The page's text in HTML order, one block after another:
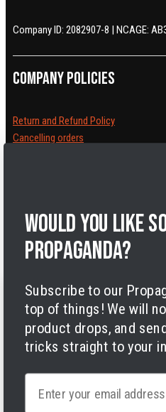
Company ID: 2082907-8 | NCAGE:
Company policies
Return and Refund Policy
Cancelling orders
Accessibility
Cookies
Facebook
Instagram
LinkedIn
TikTok
Twitter
YouTube
Would you like
propaganda?
Subscribe to our
top of things! We will
product drops, and
tricks straight to your
Email